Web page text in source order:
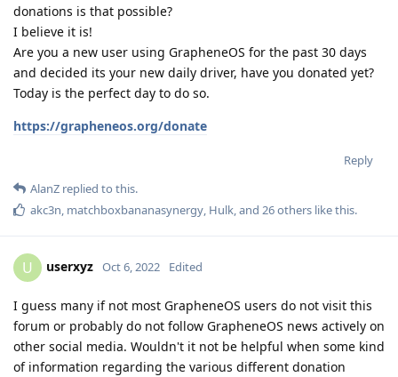
donations is that possible?
I believe it is!
Are you a new user using GrapheneOS for the past 30 days
and decided its your new daily driver, have you donated yet?
Today is the perfect day to do so.
https://grapheneos.org/donate
Reply
AlanZ replied to this.
akc3n, matchboxbananasynergy, Hulk, and 26others like this.
U userxyz Oct 6, 2022 Edited
I guess many if not most GrapheneOS users do not visit this
forum or probably do not follow GrapheneOS news actively on
other social media. Wouldn't it not be helpful when some kind
of information regarding the various different donation